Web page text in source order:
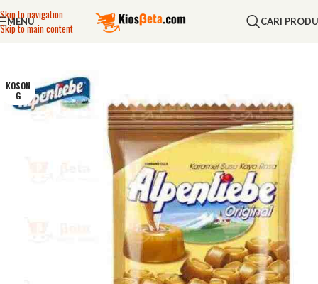
Skip to navigation
Skip to main content
MENU CARI
KOSON
G